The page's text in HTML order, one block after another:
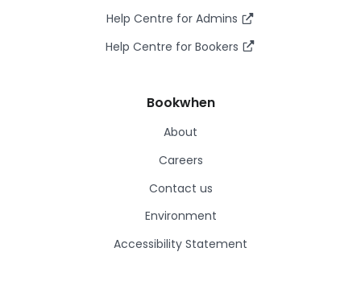
Help Centre for Admins
Help Centre for Bookers
Bookwhen
About
Careers
Contact us
Environment
Accessibility Statement